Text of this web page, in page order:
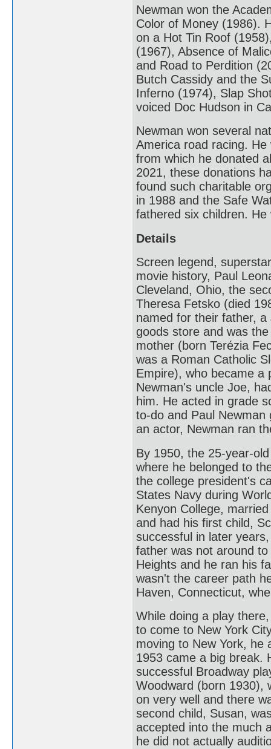
Newman won the
Color of Money (1986).
on a Hot Tin Roof
(1967), Absence of
and Road to Perdition
Butch Cassidy and the
Inferno (1974), Slap
voiced Doc Hudson in
Newman won several
America road racing.
from which he donated
2021, these donations
found such charitable
in 1988 and the Safe
fathered six children.
Details
Screen legend,
movie history, Paul
Cleveland, Ohio, the
Theresa Fetsko (died
named for their father,
goods store and was
mother (born Terézia
was a Roman Catholic
Empire), who became a
Newman's uncle Joe,
him. He acted in grade
to-do and Paul
an actor, Newman ran
By 1950, the 25-year-
where he belonged to
the college president's
States Navy during
Kenyon College,
and had his first child,
successful in later
father was not around
Heights and he ran his
wasn't the career path
Haven, Connecticut,
While doing a play
to come to New York
moving to New York, he
1953 came a big break.
successful Broadway
Woodward (born 1930),
on very well and there
second child, Susan,
accepted into the much
he did not actually